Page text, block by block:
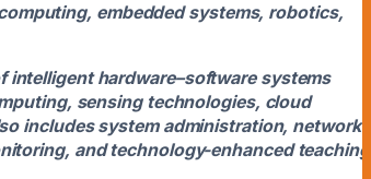
embedded systems, robotics,
intelligent hardware–software systems
sensing technologies, cloud
includes system administration, network
and technology-enhanced teaching.